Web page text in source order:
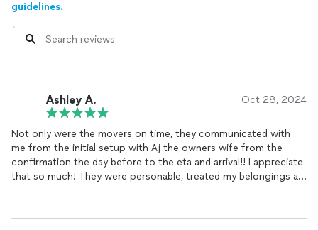
guidelines.
Ashley A. Oct 28, 2024
Not only were the movers on time, they communicated with
me from the initial setup with Aj the owners wife from the
confirmation the day before to the eta and arrival!! I appreciate
that so much! They were personable, treated my belongings as
volumes! Yes ma’am, no sir, (rolled out a red carpet literally!!!)